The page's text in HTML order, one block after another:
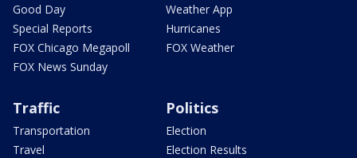
Good Day
Special Reports
FOX Chicago Megapoll
FOX News Sunday
Weather App
Hurricanes
FOX Weather
Traffic
Transportation
Travel
Politics
Election
Election Results